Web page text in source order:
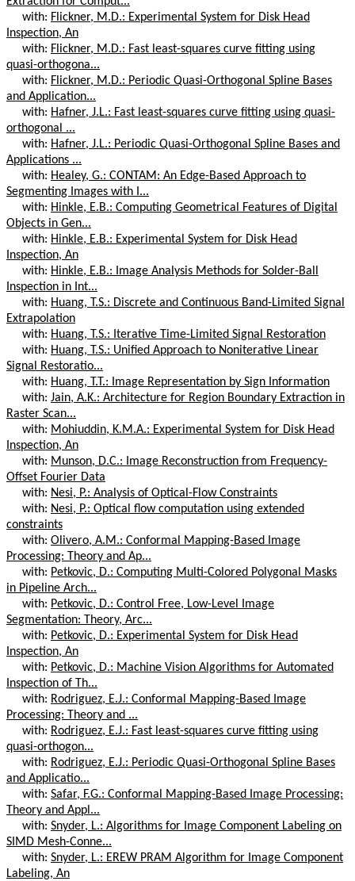
with: Flickner, M.D.: Experimental System for Disk Head
Inspection, An
with: Flickner, M.D.: Fast least-squares curve fitting using
quasi-orthogona...
with: Flickner, M.D.: Periodic Quasi-Orthogonal Spline Bases
and Application...
with: Hafner, J.L.: Fast least-squares curve fitting using quasi-
orthogonal ...
with: Hafner, J.L.: Periodic Quasi-Orthogonal Spline Bases and
Applications ...
with: Healey, G.: CONTAM: An Edge-Based Approach to
Segmenting Images with I...
with: Hinkle, E.B.: Computing Geometrical Features of Digital
Objects in Gen...
with: Hinkle, E.B.: Experimental System for Disk Head
Inspection, An
with: Hinkle, E.B.: Image Analysis Methods for Solder-Ball
Inspection in Int...
with: Huang, T.S.: Discrete and Continuous Band-Limited Signal
Extrapolation
with: Huang, T.S.: Iterative Time-Limited Signal Restoration
with: Huang, T.S.: Unified Approach to Noniterative Linear
Signal Restoratio...
with: Huang, T.T.: Image Representation by Sign Information
with: Jain, A.K.: Architecture for Region Boundary Extraction in
Raster Scan...
with: Mohiuddin, K.M.A.: Experimental System for Disk Head
Inspection, An
with: Munson, D.C.: Image Reconstruction from Frequency-
Offset Fourier Data
with: Nesi, P.: Analysis of Optical-Flow Constraints
with: Nesi, P.: Optical flow computation using extended
constraints
with: Olivero, A.M.: Conformal Mapping-Based Image
Processing: Theory and Ap...
with: Petkovic, D.: Computing Multi-Colored Polygonal Masks
in Pipeline Arch...
with: Petkovic, D.: Control Free, Low-Level Image
Segmentation: Theory, Arc...
with: Petkovic, D.: Experimental System for Disk Head
Inspection, An
with: Petkovic, D.: Machine Vision Algorithms for Automated
Inspection of Th...
with: Rodriguez, E.J.: Conformal Mapping-Based Image
Processing: Theory and ...
with: Rodriguez, E.J.: Fast least-squares curve fitting using
quasi-orthogon...
with: Rodriguez, E.J.: Periodic Quasi-Orthogonal Spline Bases
and Applicatio...
with: Safar, F.G.: Conformal Mapping-Based Image Processing:
Theory and Appl...
with: Snyder, L.: Algorithms for Image Component Labeling on
SIMD Mesh-Conne...
with: Snyder, L.: EREW PRAM Algorithm for Image Component
Labeling, An